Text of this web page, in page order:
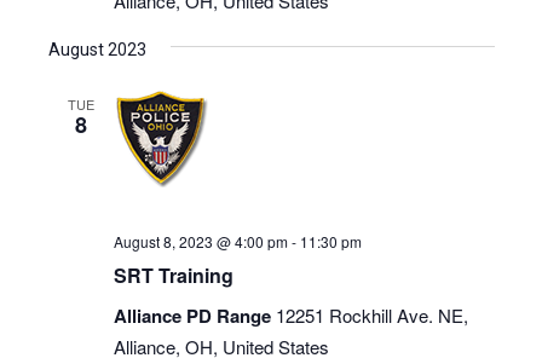
August 2023
TUE
8
August 8, 2023 @ 4:00 pm- 11:30 pm
SRT Training
Alliance PD Range 12251 Rockhill Ave. NE,
Alliance, OH, United States